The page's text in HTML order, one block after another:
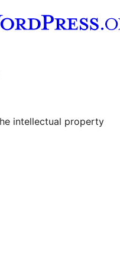
channel
Tumblr account
intellectual property